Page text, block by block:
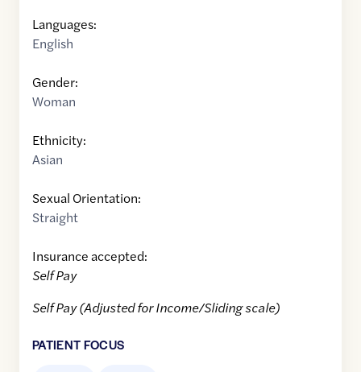
Languages:
English
Gender:
Woman
Ethnicity:
Asian
Sexual Orientation:
Straight
Insurance accepted:
Self Pay
Self Pay (Adjusted for Income/Sliding scale)
PATIENT FOCUS